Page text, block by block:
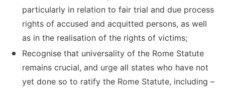
particularly in relation to fair trial and due process
rights of accused and acquitted persons, as well
as in the realisation of the rights of victims;
Recognise that universality of the Rome Statute
remains crucial, and urge all states who have not
yet done so to ratify the Rome Statute, including –